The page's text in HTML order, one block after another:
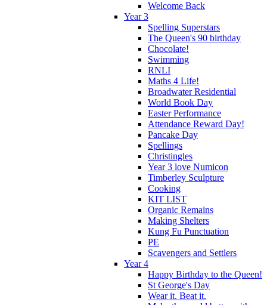
Welcome Back
Year 3
Spelling Superstars
The Queen's 90 birthday
Chocolate!
Swimming
RNLI
Maths 4 Life!
Broadwater Residential
World Book Day
Easter Performance
Attendance Reward Day!
Pancake Day
Spellings
Christingles
Year 3 love Numicon
Timberley Sculpture
Cooking
KIT LIST
Organic Remains
Making Shelters
Kung Fu Punctuation
PE
Scavengers and Settlers
Year 4
Happy Birthday to the Queen!
St George's Day
Wear it. Beat it.